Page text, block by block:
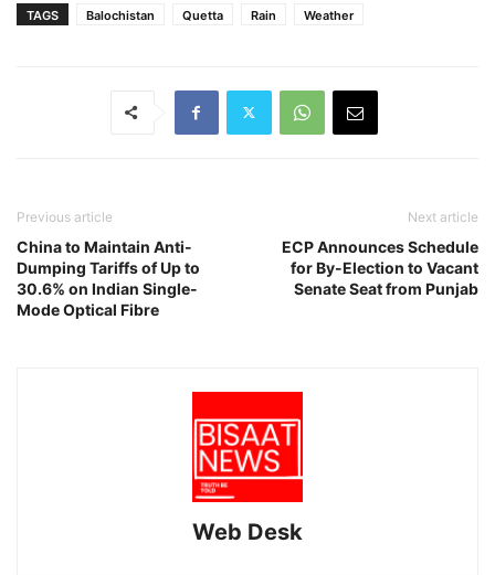
TAGS Balochistan Quetta Rain Weather
Previous article
China to Maintain Anti-
Dumping Tariffs of Up to
30.6% on Indian Single-
Mode Optical Fibre
Next article
ECP Announces Schedule
for By-Election to Vacant
Senate Seat from Punjab
Web Desk